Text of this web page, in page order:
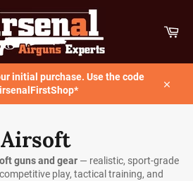
initial purchase. Use the code
Airsoft
guns and gear— realistic, sport-grade
play, tactical training, and